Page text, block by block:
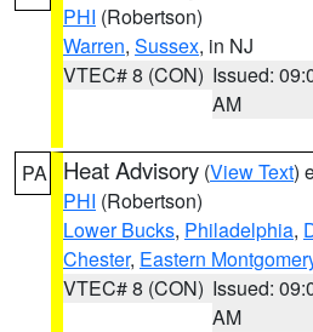
PHI (Robertson)
Warren, Sussex, in NJ
VTEC# 8 (CON) Issued:
AM
PA Heat Advisory (View Text)
PHI (Robertson)
Lower Bucks, Philadelphia,
Chester, Eastern
VTEC# 8 (CON) Issued:
AM